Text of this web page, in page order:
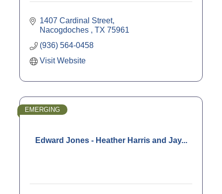
1407 Cardinal Street
Nacogdoches
TX 75961
(936) 564-0458
Visit Website
Edward Jones - Heather Harris and Jay...
EMERGING